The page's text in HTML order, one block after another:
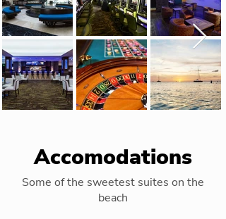
Accomodations
Some of the sweetest suites on the
beach